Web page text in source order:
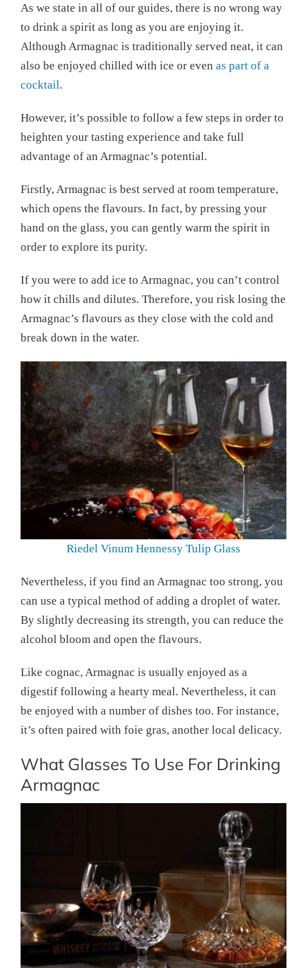
As we state in all of our guides, there is no wrong way
to drink a spirit as long as you are enjoying it.
Although Armagnac is traditionally served neat, it can
also be enjoyed chilled with ice or even as part of a
cocktail.
However, it’s possible to follow a few steps in order to
heighten your tasting experience and take full
advantage of an Armagnac’s potential.
Firstly, Armagnac is best served at room temperature,
which opens the flavours. In fact, by pressing your
hand on the glass, you can gently warm the spirit in
order to explore its purity.
If you were to add ice to Armagnac, you can’t control
how it chills and dilutes. Therefore, you risk losing the
Armagnac’s flavours as they close with the cold and
break down in the water.
Riedel Vinum Hennessy Tulip Glass
Nevertheless, if you find an Armagnac too strong, you
can use a typical method of adding a droplet of water.
By slightly decreasing its strength, you can reduce the
alcohol bloom and open the flavours.
Like cognac, Armagnac is usually enjoyed as a
digestif following a hearty meal. Nevertheless, it can
be enjoyed with a number of dishes too. For instance,
it’s often paired with foie gras, another local delicacy.
What Glasses To Use For Drinking
Armagnac